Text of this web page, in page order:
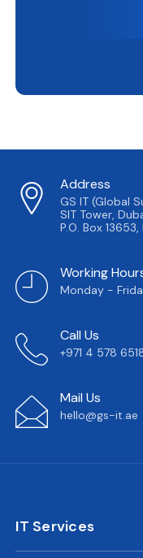
Address
GS IT (Global
SIT Tower,
P.O. Box
Working
Monday -
Call Us
+971 4 578
Mail Us
hello@gs-it.ae
IT Services
IT AMC